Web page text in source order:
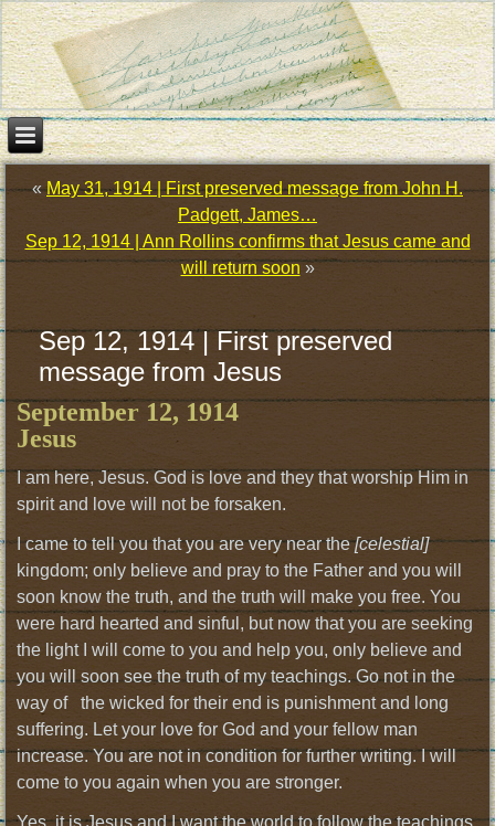
«May 31, 1914 | First preserved message from John H.
Padgett, James…
Sep 12, 1914 | Ann Rollins confirms that Jesus came and
will return soon»
Sep 12, 1914 | First preserved
message from Jesus
September 12, 1914
Jesus
I am here, Jesus. God is love and they that worship Him in
spirit and love will not be forsaken.
I came to tell you that you are very near the[celestial]
kingdom; only believe and pray to the Father and you will
soon know the truth, and the truth will make you free. You
were hard hearted and sinful, but now that you are seeking
the light I will come to you and help you, only believe and
you will soon see the truth of my teachings. Go not in the
way of the wicked for their end is punishment and long
suffering. Let your love for God and your fellow man
increase. You are not in condition for further writing. I will
come to you again when you are stronger.
Yes, it is Jesus and I want the world to follow the teachings